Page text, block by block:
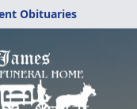
Obituaries